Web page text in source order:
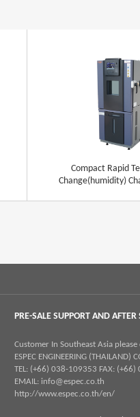
Compact Rapid
Change(humidity)
PRE-SALE SUPPORT AND AFTER
Customer In Southeast Asia
ESPEC ENGINEERING (THAILAND)
TEL: (+66) 038-109353 FAX:
EMAIL: info@espec.co.th
http://www.espec.co.th/en/